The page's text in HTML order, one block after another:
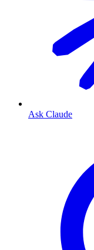
Ask Claude